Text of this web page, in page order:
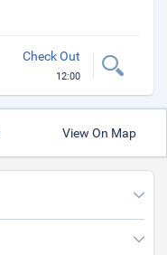
Check Out
12:00
View On Map